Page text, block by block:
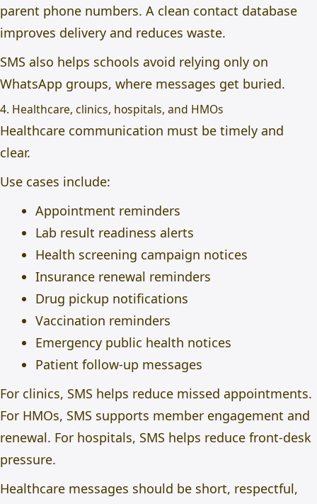
parent phone numbers. A clean contact database
improves delivery and reduces waste.
SMS also helps schools avoid relying only on
WhatsApp groups, where messages get buried.
4. Healthcare, clinics, hospitals, and HMOs
Healthcare communication must be timely and
clear.
Use cases include:
Appointment reminders
Lab result readiness alerts
Health screening campaign notices
Insurance renewal reminders
Drug pickup notifications
Vaccination reminders
Emergency public health notices
Patient follow-up messages
For clinics, SMS helps reduce missed appointments.
For HMOs, SMS supports member engagement and
renewal. For hospitals, SMS helps reduce front-desk
pressure.
Healthcare messages should be short, respectful,